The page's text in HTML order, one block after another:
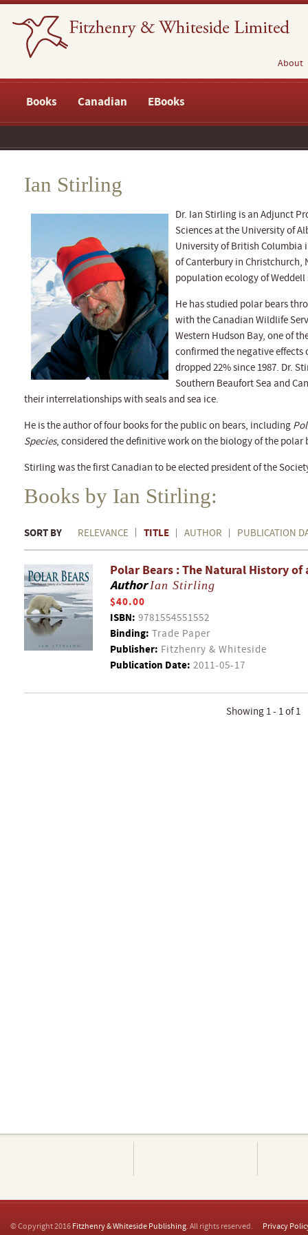
About
Books Canadian EBooks
Ian Stirling
Dr. Ian Stirling is an Adjunct
Sciences at the University of
University of British Columbia
of Canterbury in Christchurch,
population ecology of
He has studied polar bears
with the Canadian Wildlife
Western Hudson Bay, one of
confirmed the negative
dropped 22% since 1987. Dr.
Southern Beaufort Sea and
their interrelationships with seals and sea ice.
He is the author of four books for the public on bears, including
Species, considered the definitive work on the biology of the polar
Stirling was the first Canadian to be elected president of the
Books by Ian Stirling:
SORT BY RELEVANCE TITLE AUTHOR PUBLICATION
Polar Bears : The Natural History of
AuthorIan Stirling
$40.00
ISBN: 9781554551552
Binding: Trade Paper
Publisher: Fitzhenry & Whiteside
Publication Date: 2011-05-17
Showing 1 - 1 of 1
© Copyright 2016 Fitzhenry & Whiteside Publishing. All rights reserved. Privacy